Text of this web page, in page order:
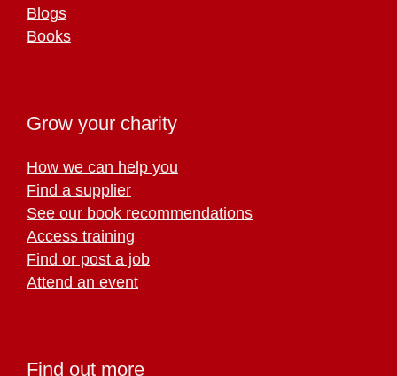
Blogs
Books
Grow your charity
How we can help you
Find a supplier
See our book recommendations
Access training
Find or post a job
Attend an event
Find out more